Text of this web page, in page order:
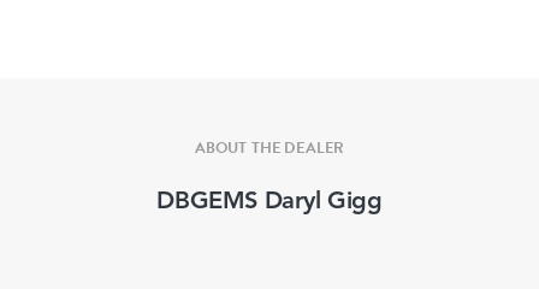
ABOUT THE DEALER
DBGEMS Daryl Gigg